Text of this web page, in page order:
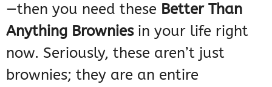
—then you need these Better Than
Anything Browniesin your life right
now. Seriously, these aren’t just
brownies; they are an entire